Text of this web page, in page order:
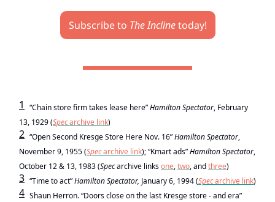
Subscribe to The Inclinetoday!
1 “Chain store firm takes lease here”Hamilton Spectator, February
13, 1929 (Specarchive link)
2 “Open Second Kresge Store Here Nov. 16”Hamilton Spectator,
November 9, 1955 (Specarchive link); “Kmart ads”Hamilton Spectator,
October 12 & 13, 1983 (Specarchive linksone,two, andthree)
3 “Time to act”Hamilton Spectator, January 6, 1994 (Specarchive link)
4 Shaun Herron. “Doors close on the last Kresge store - and era”